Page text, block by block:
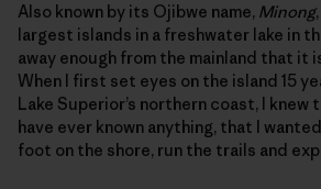
Also known by its Ojibwe name, Minong
largest islands in a freshwater lake in
away enough from the mainland that it
When I first set eyes on the island 15
Lake Superior’s northern coast, I knew
have ever known anything, that I
foot on the shore, run the trails and